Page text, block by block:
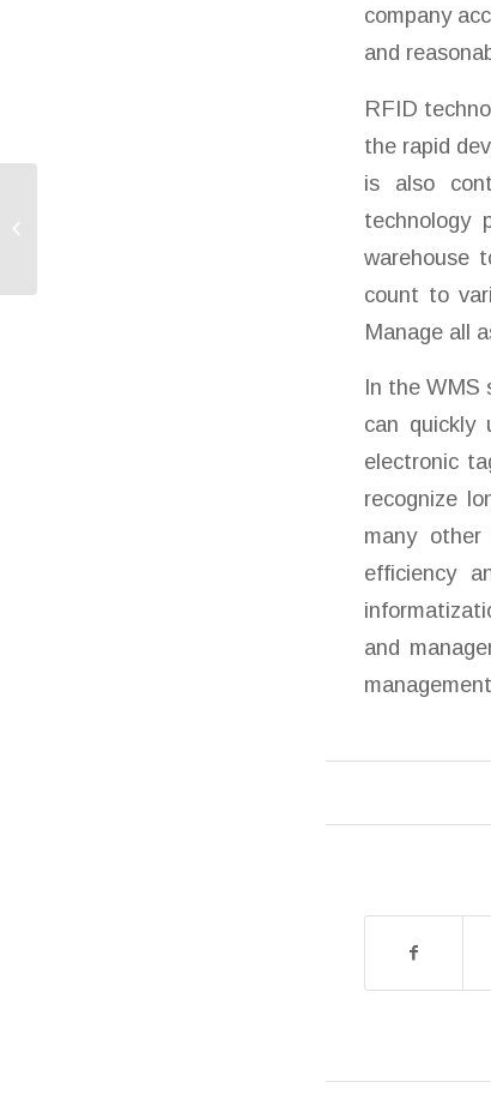
company
and
RFID
the rapid
is also
technology
warehouse
count to
Manage all
In the WMS
can quickly
electronic
recognize
many other
efficiency
and